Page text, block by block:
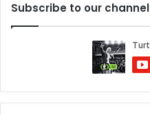
Subscribe to our channel